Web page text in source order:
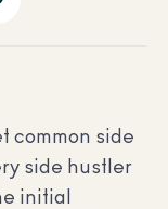
common side
side hustler
initial